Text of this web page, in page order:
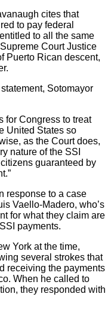
cites that
to pay federal
to all the same
Court Justice
Puerto Rican descent,
Sotomayor
for Congress to treat
United States so
as the Court does,
nature of the SSI
guaranteed by
response to a case
Vaello-Madero, who’s
for what they claim are
payments.
York at the time,
several strokes that
receiving the payments
When he called to
they responded with